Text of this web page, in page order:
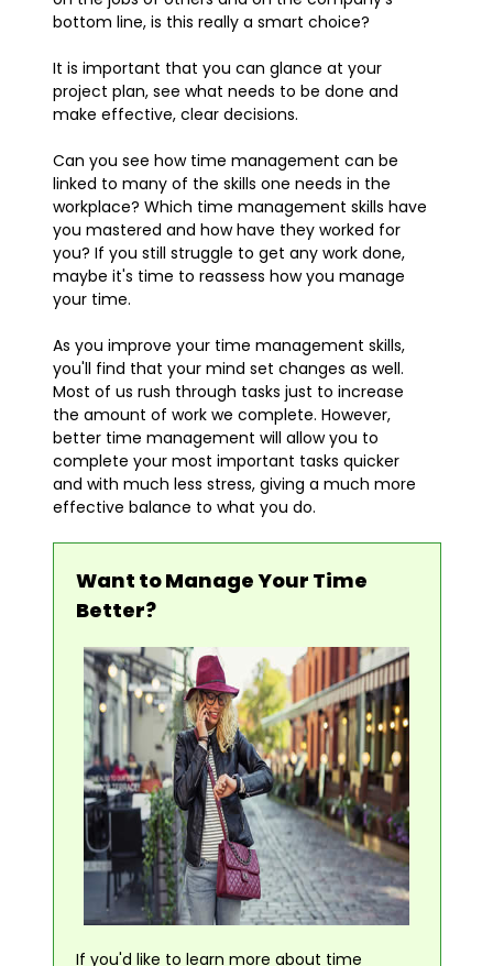
bottom line, is this really a smart choice?
It is important that you can glance at your
project plan, see what needs to be done and
make effective, clear decisions.
Can you see how time management can be
linked to many of the skills one needs in the
workplace? Which time management skills have
you mastered and how have they worked for
you? If you still struggle to get any work done,
maybe it's time to reassess how you manage
your time.
As you improve your time management skills,
you'll find that your mind set changes as well.
Most of us rush through tasks just to increase
the amount of work we complete. However,
better time management will allow you to
complete your most important tasks quicker
and with much less stress, giving a much more
effective balance to what you do.
Want to Manage Your Time
Better?
If you'd like to learn more about time